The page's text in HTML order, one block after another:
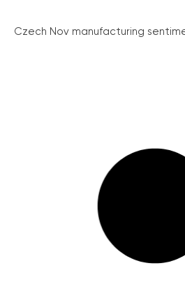
Czech Nov manufacturing